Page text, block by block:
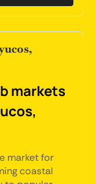
markets
market for
coastal